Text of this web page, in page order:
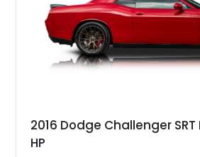
2016 Dodge Challenger
HP